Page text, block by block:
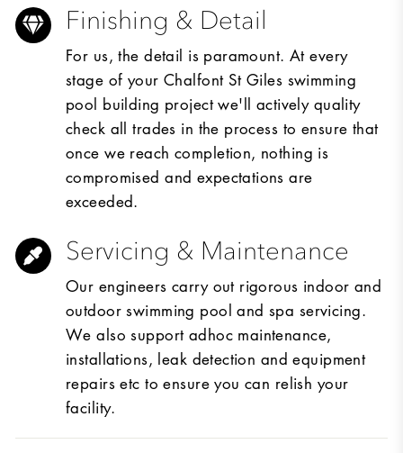
Finishing & Detail
For us, the detail is paramount. At every
stage of your Chalfont St Giles swimming
pool building project we'll actively quality
check all trades in the process to ensure that
once we reach completion, nothing is
compromised and expectations are
exceeded.
Servicing & Maintenance
Our engineers carry out rigorous indoor and
outdoor swimming pool and spa servicing.
We also support adhoc maintenance,
installations, leak detection and equipment
repairs etc to ensure you can relish your
facility.